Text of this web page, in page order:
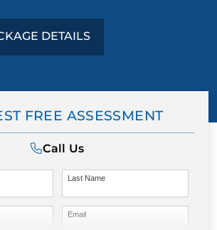
DETAILS
FREE ASSESSMENT
Call Us
Last Name
Email